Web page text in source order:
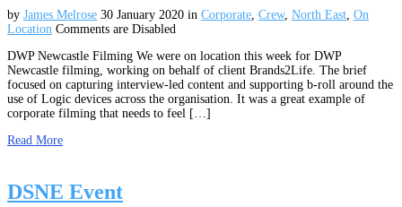
by James Melrose 30 January 2020 in Corporate, Crew, North East, On
Location Comments are Disabled
DWP Newcastle Filming We were on location this week for DWP
Newcastle filming, working on behalf of client Brands2Life. The brief
focused on capturing interview-led content and supporting b-roll around the
use of Logic devices across the organisation. It was a great example of
corporate filming that needs to feel […]
Read More
DSNE Event